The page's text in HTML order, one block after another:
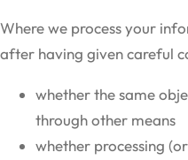
Where we process your
after having given careful
whether the same
through other means
whether processing